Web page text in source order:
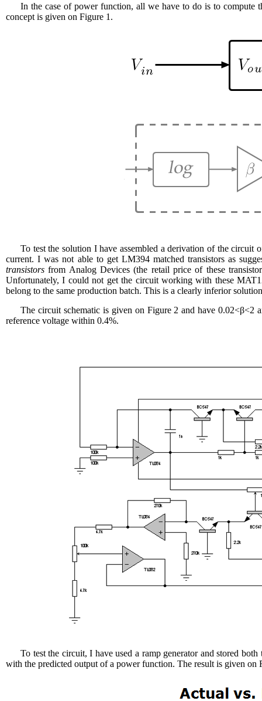
In the case of power function, all we have to do is to
concept is given on Figure 1.
To test the solution I have assembled a derivation of the
current. I was not able to get LM394 matched transistors as
transistors from Analog Devices (the retail price of these
Unfortunately, I could not get the circuit working with these
belong to the same production batch. This is a clearly inferior
The circuit schematic is given on Figure 2 and have 0.02<β<2
reference voltage within 0.4%.
To test the circuit, I have used a ramp generator and stored
with the predicted output of a power function. The result is given on